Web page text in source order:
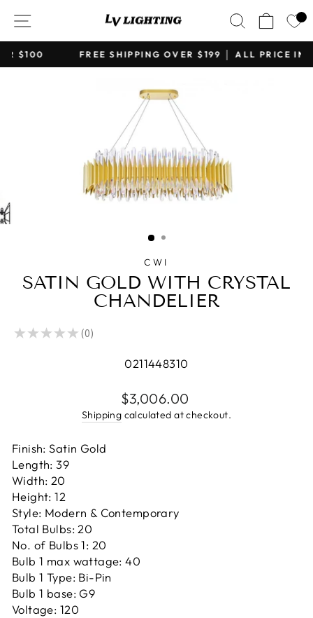
content
SITE NAVIGATION SEARCH
CART
slideshow
FREE SHIPPING OVER $199 │ ALL PRICE IN CAD
CWI
SATIN GOLD WITH CRYSTAL
CHANDELIER
★ ★ ★ ★ ★ 0
0
0211448310
Regular
price
$3,006.00
Shipping calculated at checkout.
Finish: Satin Gold
Length: 39
Width: 20
Height: 12
Style: Modern & Contemporary
Total Bulbs: 20
No. of Bulbs 1: 20
Bulb 1 max wattage: 40
Bulb 1 Type: Bi-Pin
Bulb 1 base: G9
Voltage: 120